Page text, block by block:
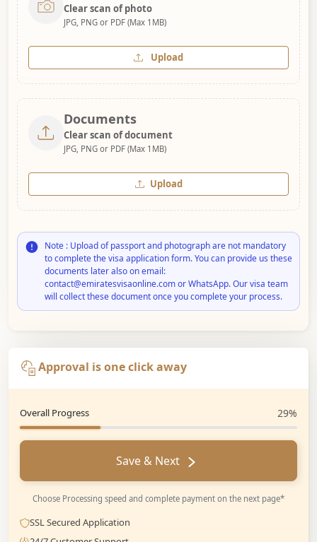
Clear scan of photo
JPG, PNG or PDF (Max 1MB)
Upload
Documents
Clear scan of document
JPG, PNG or PDF (Max 1MB)
Upload
Note : Upload of passport and photograph are not mandatory
to complete the visa application form. You can provide us these
documents later also on email:
contact@emiratesvisaonline.com or WhatsApp. Our visa team
will collect these document once you complete your process.
Approval is one click away
Overall Progress 29%
Save & Next
Choose Processing speed and complete payment on the next page*
SSL Secured Application